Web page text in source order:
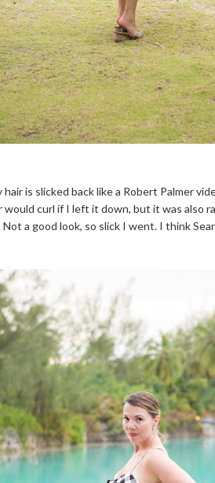
is slicked back like a Robert Palmer
would curl if I left it down, but it was also
Not a good look, so slick I went. I think